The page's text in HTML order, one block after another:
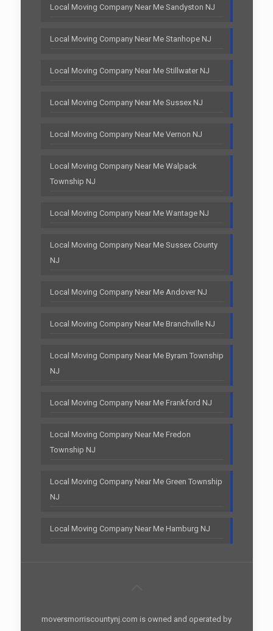
Local Moving Company Near Me Sandyston NJ
Local Moving Company Near Me Stanhope NJ
Local Moving Company Near Me Stillwater NJ
Local Moving Company Near Me Sussex NJ
Local Moving Company Near Me Vernon NJ
Local Moving Company Near Me Walpack
Township NJ
Local Moving Company Near Me Wantage NJ
Local Moving Company Near Me Sussex County
NJ
Local Moving Company Near Me Andover NJ
Local Moving Company Near Me Branchville NJ
Local Moving Company Near Me Byram Township
NJ
Local Moving Company Near Me Frankford NJ
Local Moving Company Near Me Fredon
Township NJ
Local Moving Company Near Me Green Township
NJ
Local Moving Company Near Me Hamburg NJ
moversmorriscountynj.com is owned and operated by